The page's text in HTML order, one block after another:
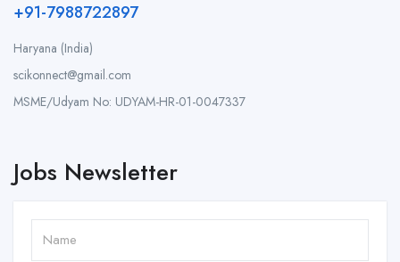
+91-7988722897
Haryana (India)
scikonnect@gmail.com
MSME/Udyam No: UDYAM-HR-01-0047337
Jobs Newsletter